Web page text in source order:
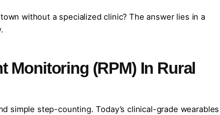
without a specialized clinic? The answer lies in a
Monitoring (RPM) In Rural
simple step-counting. Today’s clinical-grade wearables